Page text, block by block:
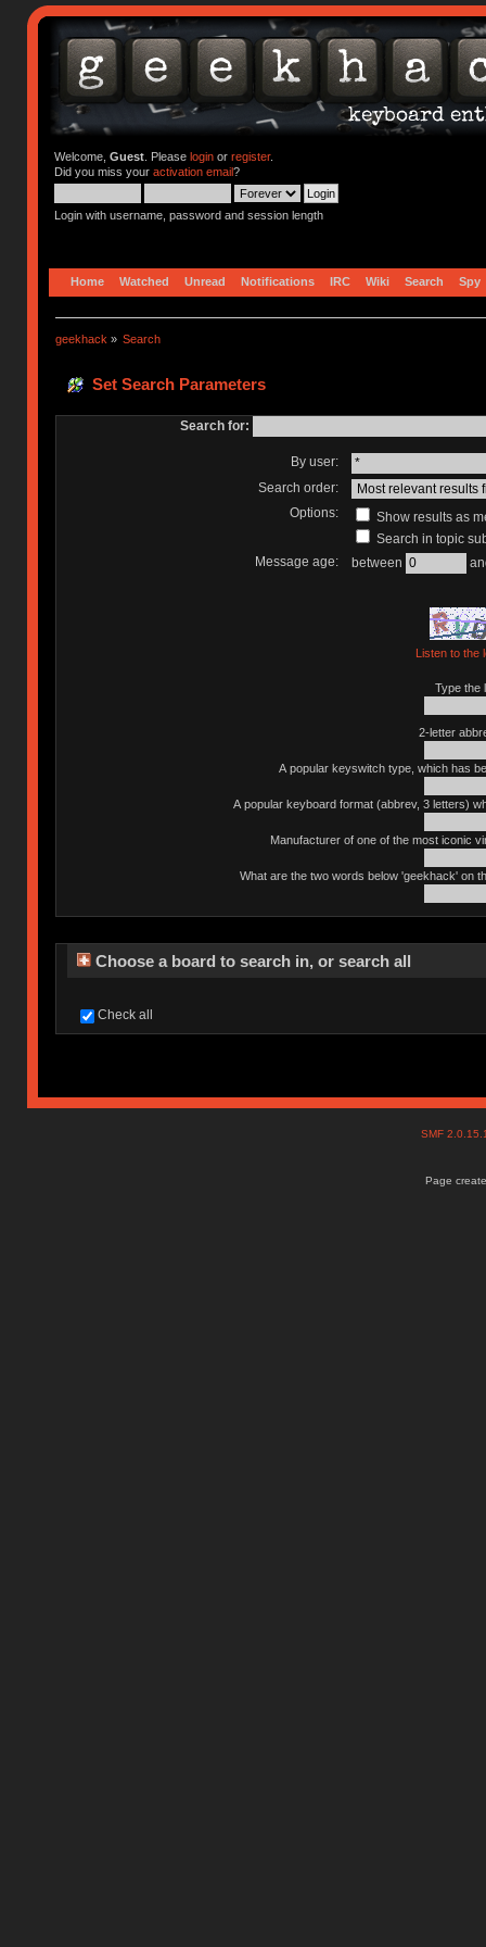
Welcome, Guest. Please loginor register.
Did you miss your activation email?
Login with username, password and session length
Home Watched Unread Notifications IRC Wiki Search Spy
geekhack » Search
Set Search Parameters
Search for:
By user:
Search order:
Options:
Show results as
Search in topic
Message age:
between
Listen to the
Type the
2-letter
A popular keyswitch type, which has
A popular keyboard format (abbrev, 3 letters)
Manufacturer of one of the most iconic
What are the two words below 'geekhack' on
Choose a board to search in, or search all
Check all
SMF
Page